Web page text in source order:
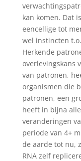
kan komen. Dat
eencellige tot
wel instincten
Herkende
overlevingskans
van patronen,
organismen die
patronen, een
heeft in bijna
veranderingen
periode van 4+
de aarde tot nu,
RNA zelf